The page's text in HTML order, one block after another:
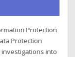
Protection
Protection
investigations into